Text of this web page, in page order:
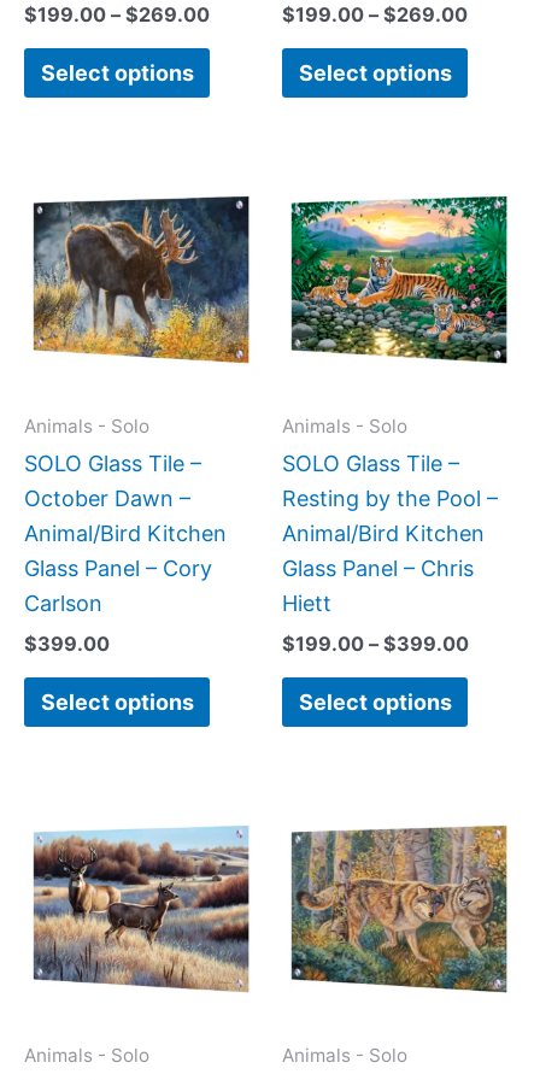
$199.00 – $269.00
Select options
$199.00 – $269.00
Select options
Animals - Solo
SOLO Glass Tile –
October Dawn –
Animal/Bird Kitchen
Glass Panel – Cory
Carlson
$399.00
Select options
product
has
multiple
variants.
The
on
the
product
Animals - Solo
SOLO Glass Tile –
Resting by the Pool –
Animal/Bird Kitchen
Glass Panel – Chris
Hiett
$199.00 – $399.00
range:
Select options
has
The
chosen
on
the
page
Animals - Solo
range:
$199.00
through
$399.00
product
has
multiple
variants.
The
Animals - Solo
has
The